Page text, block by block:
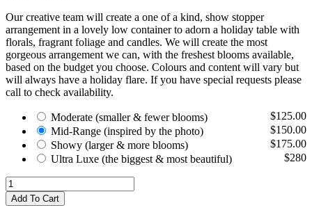
Our creative team will create a one of a kind, show stopper
arrangement in a lovely low container to adorn a holiday table with
florals, fragrant foliage and candles. We will create the most
gorgeous arrangement we can, with the freshest blooms available,
based on the budget you choose. Colours and content will vary but
will always have a holiday flare. If you have special requests please
call to check availability.
Moderate (smaller & fewer blooms)
$125.00
Mid-Range (inspired by the photo)
$150.00
Showy (larger & more blooms)
$175.00
Ultra Luxe (the biggest & most beautiful) $280
Add To Cart